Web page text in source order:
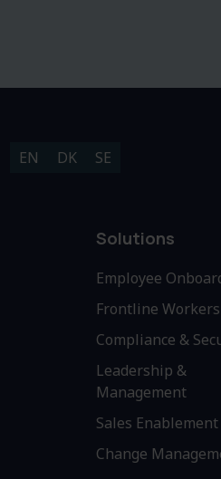
EN DK SE
Solutions
Employee
Frontline Workers
Compliance &
Leadership &
Management
Sales Enablement
Change